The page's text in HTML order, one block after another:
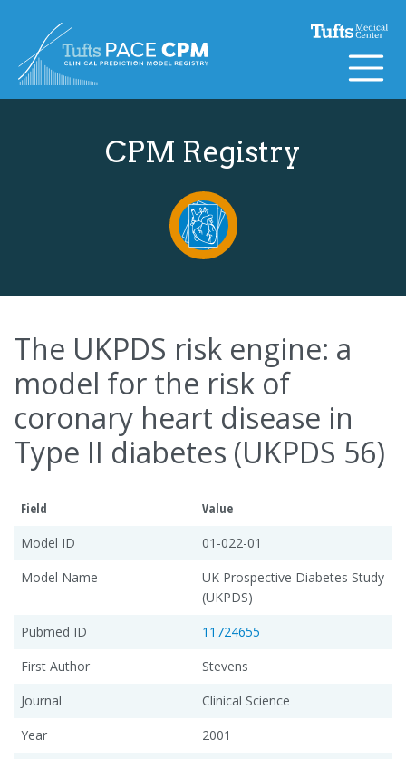
CPM Registry
The UKPDS risk engine: a
model for the risk of
coronary heart disease in
Type II diabetes (UKPDS 56)
Field
Value
Model ID
01-022-01
Model Name
UK Prospective Diabetes Study
(UKPDS)
Pubmed ID
11724655
First Author
Stevens
Journal
Clinical Science
Year
2001